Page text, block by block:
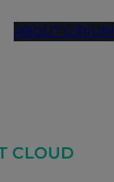
ABOUT CIRIUM
CLOUD